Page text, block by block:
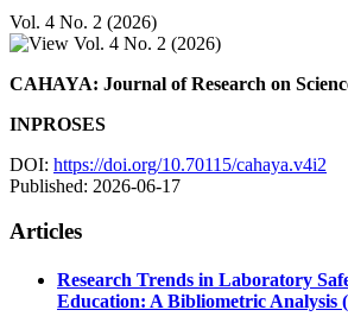
Vol. 4 No. 2 (2026)
CAHAYA: Journal of Research on
INPROSES
DOI: https://doi.org/10.70115/cahaya.v4i2
Published: 2026-06-17
Articles
Research Trends in Laboratory
Education: A Bibliometric Analysis